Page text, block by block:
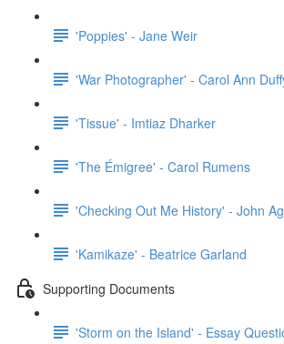
'Poppies' - Jane Weir
'War Photographer' - Carol Ann
'Tissue' - Imtiaz Dharker
'The Émigree' - Carol Rumens
'Checking Out Me History' - John
'Kamikaze' - Beatrice Garland
Supporting Documents
'Storm on the Island' - Essay